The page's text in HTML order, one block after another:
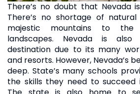
There’s no doubt that Nevada
There’s no shortage of
majestic mountains to the
landscapes. Nevada is
destination due to its many
and resorts. However, Nevada’s
deep. State’s many schools
the skills they need to succeed